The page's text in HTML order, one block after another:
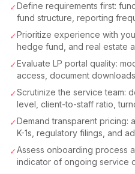
✓Define requirements first:
fund structure, reporting
✓Prioritize experience with
hedge fund, and real estate
✓Evaluate LP portal quality:
access, document
✓Scrutinize the service team:
level, client-to-staff ratio,
✓Demand transparent pricing:
K-1s, regulatory filings, and
✓Assess onboarding process
indicator of ongoing service